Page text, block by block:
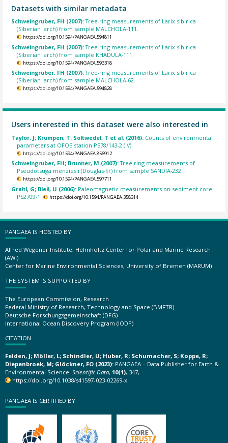
Datasets with similar metadata
Schweingruber, FH (2007):Tree-ring measurements of Larix sibirica
(Siberian larch) from sample MALCHOLA-111.
https://doi.org/10.1594/PANGAEA.594811
Schweingruber, FH (2007):Tree-ring measurements of Larix sibirica
(Siberian larch) from sample KHADULA-111.
https://doi.org/10.1594/PANGAEA.593318
Schweingruber, FH (2007):Tree-ring measurements of Larix sibirica
(Siberian larch) from sample MALCHOLA-62.
https://doi.org/10.1594/PANGAEA.594828
Users interested in this dataset were also interested in
Taylor, J; Krumpen, T; Soltwedel, T et al. (2016): Counts of environmental
parameters at OFOS station PS78/143-2 (IV).
https://doi.org/10.1594/PANGAEA.856912
Schweingruber, FH; Brunner, M (2007):Tree-ring measurements of
Pseudotsuga menziesii (Douglas-fir) from sample SANDIA-232.
https://doi.org/10.1594/PANGAEA.597711
Grahl, G; Bleil, U (2006): Paleomagnetic measurements on sediment core
PS2709-1.
https://doi.org/10.1594/PANGAEA.358314
PANGAEA IS HOSTED BY
Alfred Wegener Institute, Helmholtz Center for Polar and Marine Research
(AWI)
Center for Marine Environmental Sciences, University of Bremen (MARUM)
THE SYSTEM IS SUPPORTED BY
The European Commission, Research
Federal Ministry of Research, Technology and Space (BMFTR)
Deutsche Forschungsgemeinschaft (DFG)
International Ocean Discovery Program (IODP)
CITATION
Felden, J; Möller, L; Schindler, U; Huber, R; Schumacher, S; Koppe, R;
Diepenbroek, M; Glöckner, FO (2023): PANGAEA – Data Publisher for Earth &
Environmental Science. Scientific Data, 10(1), 347,
https://doi.org/10.1038/s41597-023-02269-x
PANGAEA IS CERTIFIED BY